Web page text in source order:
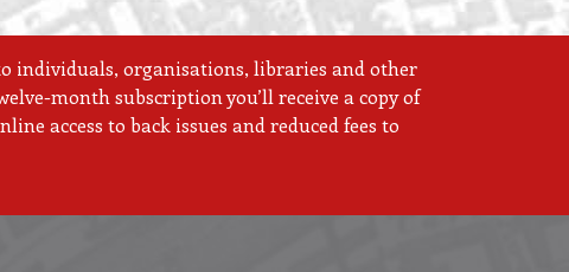
individuals, organisations, libraries and other
month subscription you’ll receive a copy of
access to back issues and reduced fees to